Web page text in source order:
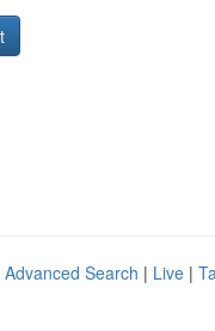
Advanced Search | Live |